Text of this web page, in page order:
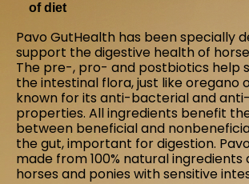
of diet
Pavo GutHealth has been specially
support the digestive health of
The pre-, pro- and postbiotics help
the intestinal flora, just like oregano
known for its anti-bacterial and
properties. All ingredients benefit
between beneficial and
the gut, important for digestion.
made from 100% natural ingredients
horses and ponies with sensitive